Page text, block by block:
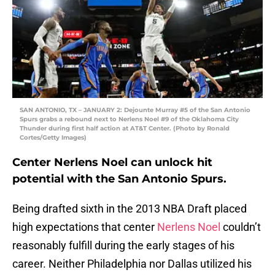
SAN ANTONIO, TX – JANUARY 2: Dejounte Murray #5 of the San Antonio
Spurs grabs a rebound next to Nerlens Noel #9 of the Oklahoma City
Thunder during first half action at AT&T Center. (Photo by Ronald
Cortes/Getty Images)
Center Nerlens Noel can unlock hit
potential with the San Antonio Spurs.
Being drafted sixth in the 2013 NBA Draft placed
high expectations that center Nerlens Noel couldn’t
reasonably fulfill during the early stages of his
career. Neither Philadelphia nor Dallas utilized his